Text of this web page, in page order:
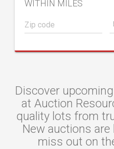
WITHIN MILES
Discover
at Auction
quality lots from
New auctions
miss out on